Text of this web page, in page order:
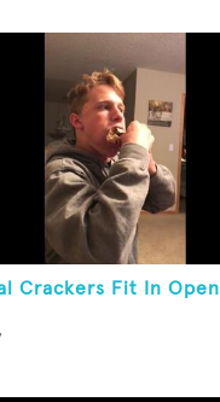
Crackers Fit In Open